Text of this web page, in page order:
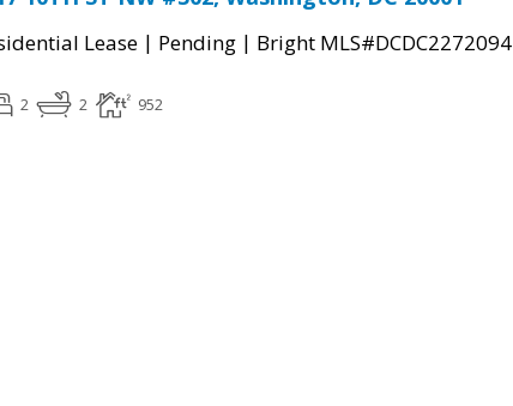
Lease | Pending | Bright MLS#DCDC2272094
2 2 952